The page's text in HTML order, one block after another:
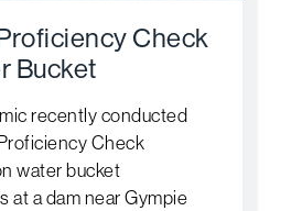
Check
Bucket
recently conducted
Check
water bucket
at a dam near Gympie